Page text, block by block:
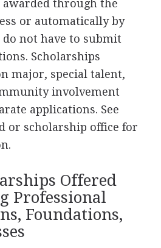
awarded through the
or automatically by
do not have to submit
Scholarships
major, special talent,
involvement
applications. See
or scholarship office for
Offered
Professional
Foundations,